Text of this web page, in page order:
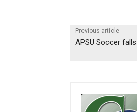
Previous article
APSU Soccer